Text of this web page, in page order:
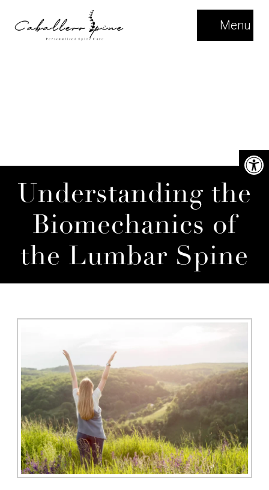
Menu
Understanding the
Biomechanics of
the Lumbar Spine